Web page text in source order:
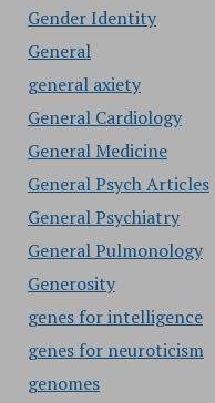
Gender Identity
General
general axiety
General Cardiology
General Medicine
General Psych Articles
General Psychiatry
General Pulmonology
Generosity
genes for intelligence
genes for neuroticism
genomes